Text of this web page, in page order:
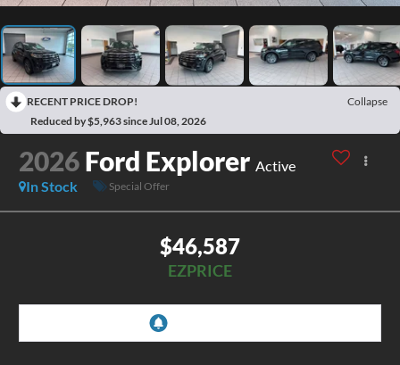
RECENT PRICE DROP!
Collapse
Reduced by $5,963 since Jul 08, 2026
2026Ford Explorer Active
In Stock
Special Offer
$46,587
EZPRICE